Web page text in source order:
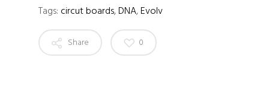
Tags: circut boards,DNA,Evolv
Share 0